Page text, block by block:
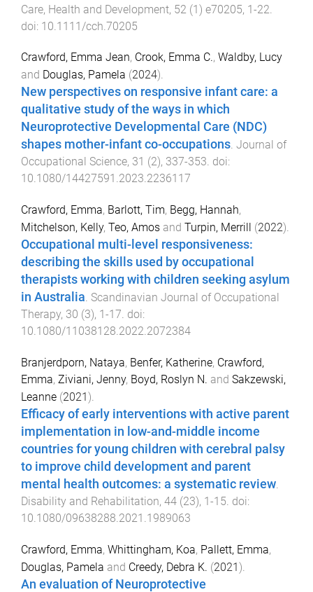
Care, Health and Development, 52 (1) e70205, 1-22
doi: 10.1111/cch.70205
Crawford, Emma Jean, Crook, Emma C., Waldby, Lucy
and Douglas, Pamela (2024).
New perspectives on responsive infant care: a
qualitative study of the ways in which
Neuroprotective Developmental Care (NDC)
shapes mother-infant co-occupations. Journal of
Occupational Science, 31 (2), 337-353. doi:
10.1080/14427591.2023.2236117
Crawford, Emma, Barlott, Tim, Begg, Hannah,
Mitchelson, Kelly, Teo, Amos and Turpin, Merrill (2022).
Occupational multi-level responsiveness:
describing the skills used by occupational
therapists working with children seeking asylum
in Australia. Scandinavian Journal of Occupational
Therapy, 30 (3), 1-17. doi:
10.1080/11038128.2022.2072384
Branjerdporn, Nataya, Benfer, Katherine, Crawford,
Emma, Ziviani, Jenny, Boyd, Roslyn N. and Sakzewski,
Leanne (2021).
Efficacy of early interventions with active parent
implementation in low-and-middle income
countries for young children with cerebral palsy
to improve child development and parent
mental health outcomes: a systematic review.
Disability and Rehabilitation, 44 (23), 1-15. doi:
10.1080/09638288.2021.1989063
Crawford, Emma, Whittingham, Koa, Pallett, Emma,
Douglas, Pamela and Creedy, Debra K. (2021).
An evaluation of Neuroprotective